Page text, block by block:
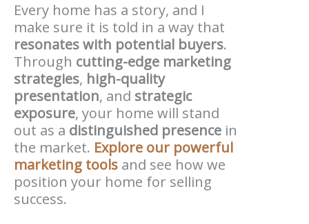
Every home has a story, and I
make sure it is told in a way that
resonates with potential buyers.
Through cutting-edge marketing
strategies, high-quality
presentation, and strategic
exposure, your home will stand
out as a distinguished presence in
the market. Explore our powerful
marketing tools and see how we
position your home for selling
success.